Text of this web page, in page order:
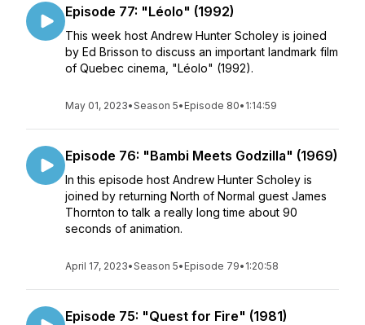
Episode 77: "Léolo" (1992)
This week host Andrew Hunter Scholey is joined
by Ed Brisson to discuss an important landmark film
of Quebec cinema, "Léolo" (1992).
May 01, 2023•Season 5• Episode 80• 1:14:59
Episode 76: "Bambi Meets Godzilla" (1969)
In this episode host Andrew Hunter Scholey is
joined by returning North of Normal guest James
Thornton to talk a really long time about 90
seconds of animation.
April 17, 2023•Season 5• Episode 79• 1:20:58
Episode 75: "Quest for Fire" (1981)